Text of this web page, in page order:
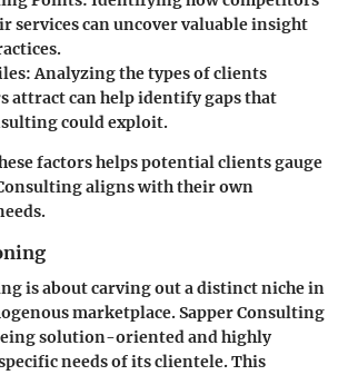
services can uncover valuable insight
: Analyzing the types of clients
attract can help identify gaps that
could exploit.
factors helps potential clients gauge
aligns with their own
is about carving out a distinct niche in
marketplace. Sapper Consulting
solution-oriented and highly
needs of its clientele. This